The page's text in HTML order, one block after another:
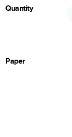
Quantity
Paper